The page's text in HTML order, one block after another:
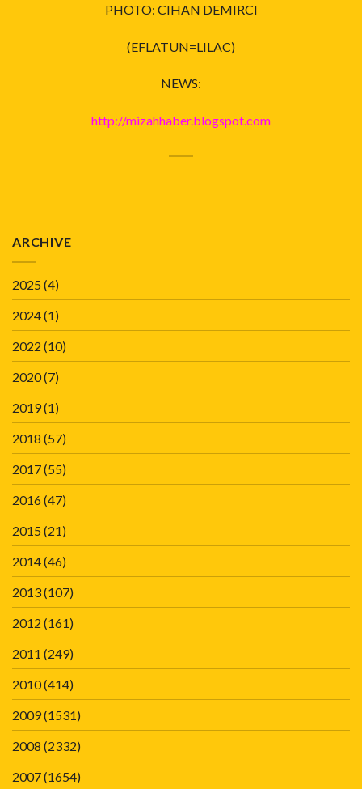
PHOTO: CIHAN DEMIRCI
(EFLATUN=LILAC)
NEWS:
http://mizahhaber.blogspot.com
ARCHIVE
2025(4)
2024(1)
2022 (10)
2020(7)
2019(1)
2018 (57)
2017(55)
2016(47)
2015(21)
2014(46)
2013(107)
2012 (161)
2011 (249)
2010(414)
2009(1531)
2008 (2332)
2007(1654)